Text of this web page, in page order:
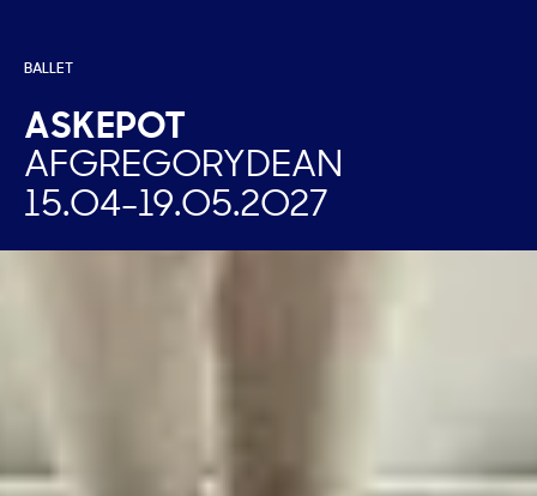
BALLET
ASKEPOT
AFGREGORY DEAN
15.04- 19.05.2027